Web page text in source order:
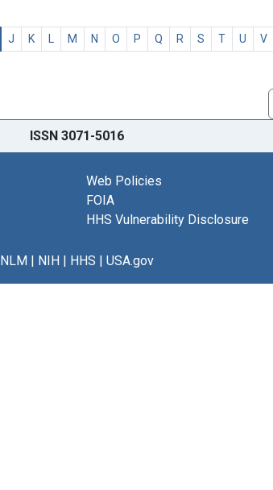
J K L M N O P Q R S T U V
ISSN 3071-5016
Web Policies
FOIA
HHS Vulnerability Disclosure
NLM| NIH| HHS | USA.gov